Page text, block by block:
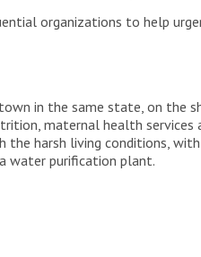
organizations to help
in the same state, on the
maternal health
harsh living conditions,
water purification plant.